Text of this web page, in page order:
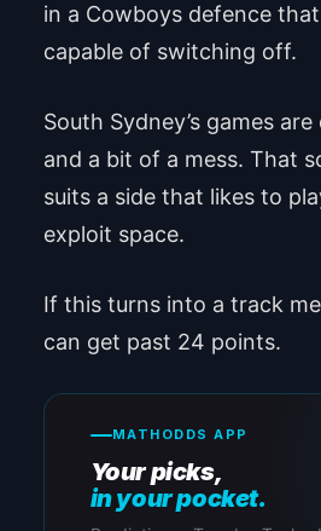
in a Cowboys defence
capable of switching off.
South Sydney’s games
and a bit of a mess. That
suits a side that likes to
exploit space.
If this turns into a track
can get past 24 points.
MATHODDS APP
Your picks,
in your pocket.